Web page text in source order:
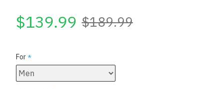
$139.99 $189.99
For